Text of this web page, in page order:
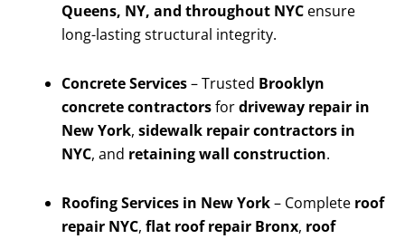
Queens, NY, and throughout NYC ensure
long-lasting structural integrity.
Concrete Services– Trusted Brooklyn
concrete contractorsfordriveway repair in
New York, sidewalk repair contractors in
NYC, and retaining wall construction.
Roofing Services in New York– Complete roof
repair NYC, flat roof repair Bronx, roof